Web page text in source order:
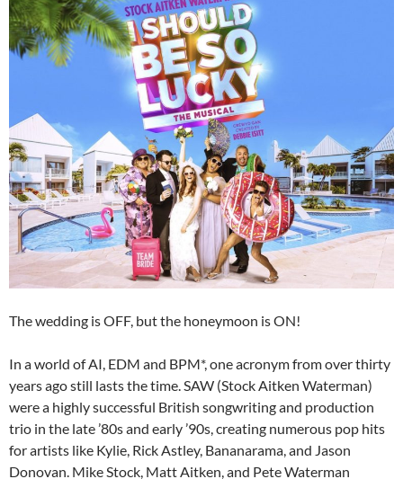
The wedding is OFF, but the honeymoon is ON!
In a world of AI, EDM and BPM*, one acronym from over thirty
years ago still lasts the time. SAW (Stock Aitken Waterman)
were a highly successful British songwriting and production
trio in the late ’80s and early ’90s, creating numerous pop hits
for artists like Kylie, Rick Astley, Bananarama, and Jason
Donovan. Mike Stock, Matt Aitken, and Pete Waterman